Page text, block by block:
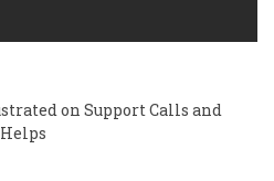
on Support Calls and